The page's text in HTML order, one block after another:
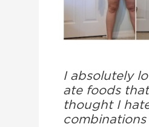
I absolutely
ate foods
thought I